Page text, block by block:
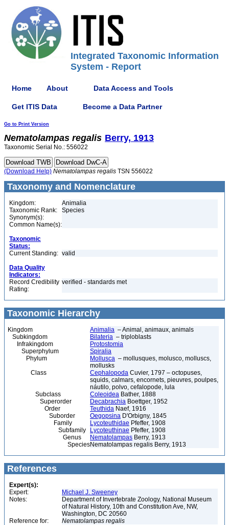
Integrated Taxonomic Information
System - Report
Home About Data Access and Tools
Get ITIS Data Become a Data Partner
Go to Print Version
Nematolampas regalis Berry, 1913
Taxonomic Serial No.: 556022
(Download Help) Nematolampas regalis TSN 556022
Taxonomy and Nomenclature
Kingdom:
Animalia
Taxonomic Rank:
Species
Synonym(s):
Common Name(s):
Taxonomic
Status:
Current Standing: valid
Data Quality
Indicators:
Record Credibility
Rating:
verified - standards met
Taxonomic Hierarchy
Kingdom Animalia – Animal, animaux, animals
Subkingdom
Bilateria – triploblasts
Infrakingdom
Protostomia
Superphylum
Spiralia
Phylum
Mollusca – mollusques, molusco, molluscs,
mollusks
Class
Cephalopoda Cuvier, 1797 – octopuses,
squids, calmars, encornets, pieuvres, poulpes,
náutilo, polvo, cefalopode, lula
Subclass
Coleoidea Bather, 1888
Superorder
Decabrachia Boettger, 1952
Order
Teuthida Naef, 1916
Suborder
Oegopsina D'Orbigny, 1845
Family
Lycoteuthidae Pfeffer, 1908
Subfamily
Lycoteuthinae Pfeffer, 1908
Genus
Nematolampas Berry, 1913
SpeciesNematolampas regalis Berry, 1913
References
Expert(s):
Expert:
Michael J. Sweeney
Notes:
Department of Invertebrate Zoology, National Museum
of Natural History, 10th and Constitution Ave, NW,
Washington, DC 20560
Reference for:
Nematolampas regalis